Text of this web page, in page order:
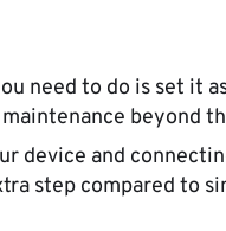
need to do is set it
beyond
device and
step compared to